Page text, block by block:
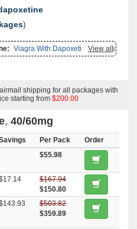
)
View all
Viagra With Dapoxetine,Levitra
,Cialis Soft Flavored,Cialis
,Priligy,Super P Force,
,Naltrexone,Trecator Sc
Retin A Gel 0.1
Rizact,Tizanidine
Dxt Plus,Brand Viagra,
,Nemasole, Furosemide,
,Levitra Soft,Januvia,Forxiga,
Viagra Oral Jelly,Clarinex
Depakote
shipping for all packages with
starting from $200.00
, 40/60mg
Per Pack
Order
$55.98
$167.94
$150.80
$503.82
$359.89